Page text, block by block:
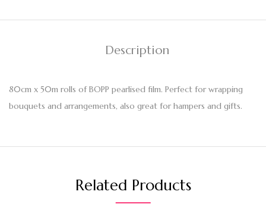
Description
80cm x 50m rolls of BOPP pearlised film. Perfect for wrapping
bouquets and arrangements, also great for hampers and gifts.
Related Products